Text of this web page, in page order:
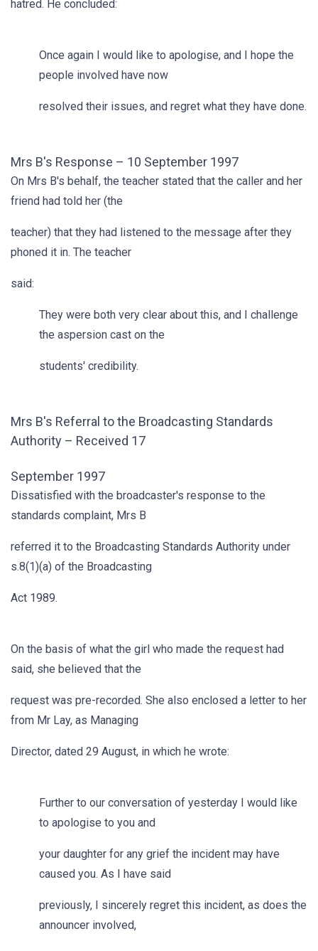
hatred. He concluded:
Once again I would like to apologise, and I hope the
people involved have now
resolved their issues, and regret what they have done.
Mrs B's Response – 10 September 1997
On Mrs B's behalf, the teacher stated that the caller and her
friend had told her (the
teacher) that they had listened to the message after they
phoned it in. The teacher
said:
They were both very clear about this, and I challenge
the aspersion cast on the
students' credibility.
Mrs B's Referral to the Broadcasting Standards
Authority – Received 17
September 1997
Dissatisfied with the broadcaster's response to the
standards complaint, Mrs B
referred it to the Broadcasting Standards Authority under
s.8(1)(a) of the Broadcasting
Act 1989.
On the basis of what the girl who made the request had
said, she believed that the
request was pre-recorded. She also enclosed a letter to her
from Mr Lay, as Managing
Director, dated 29 August, in which he wrote:
Further to our conversation of yesterday I would like
to apologise to you and
your daughter for any grief the incident may have
caused you. As I have said
previously, I sincerely regret this incident, as does the
announcer involved,